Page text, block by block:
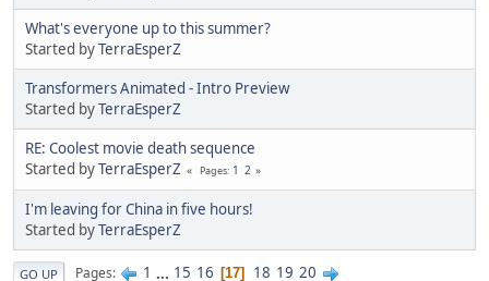
What's everyone up to this summer?
Started byTerraEsperZ
Transformers Animated - Intro Preview
Started byTerraEsperZ
RE: Coolest movie death sequence
Started byTerraEsperZ Pages 1 2
I'm leaving for China in five hours!
Started byTerraEsperZ
GO UP Pages 1 ... 15 16 17 18 19 20